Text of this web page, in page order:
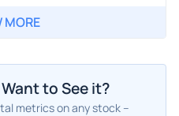
MORE
to See it?
metrics on any stock –